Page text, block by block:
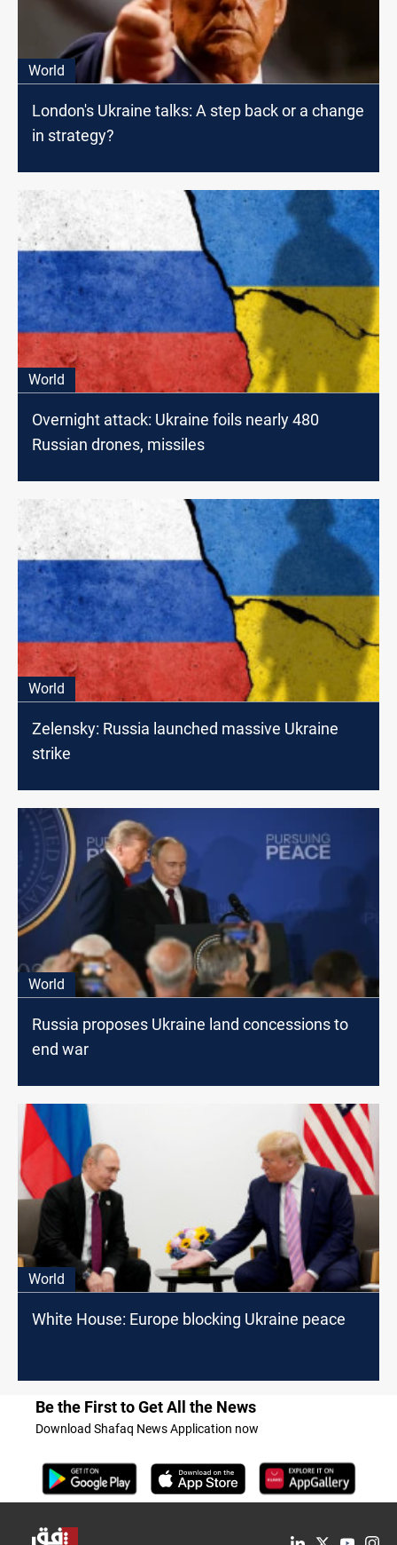
World
London's Ukraine talks: A step back or a change
in strategy?
World
Overnight attack: Ukraine foils nearly 480
Russian drones, missiles
World
Zelensky: Russia launched massive Ukraine
strike
World
Russia proposes Ukraine land concessions to
end war
World
White House: Europe blocking Ukraine peace
Be the First to Get All the News
Download Shafaq News Application now